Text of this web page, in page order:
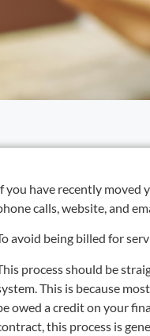
you have recently moved
calls, website, and
avoid being billed for
process should be
This is because
owed a credit on your
this process is